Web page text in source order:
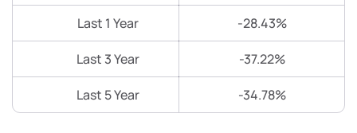
Last 1 Year -28.43%
Last 3 Year -37.22%
Last 5 Year -34.78%